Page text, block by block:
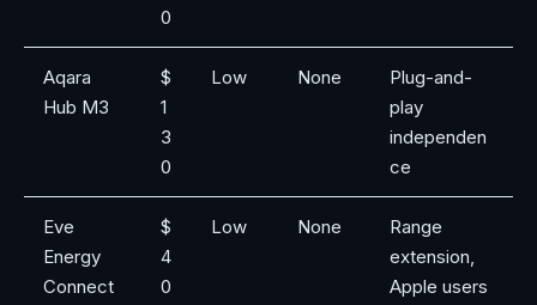
0
Aqara
Hub M3
$
1
3
0
Low None
Plug-and-
play
independen
ce
Eve
Energy
Connect
$
4
0
Low None
Range
extension,
Apple users